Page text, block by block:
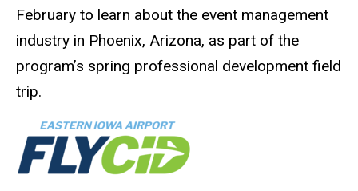
February to learn about the event management
industry in Phoenix, Arizona, as part of the
program’s spring professional development field
trip.